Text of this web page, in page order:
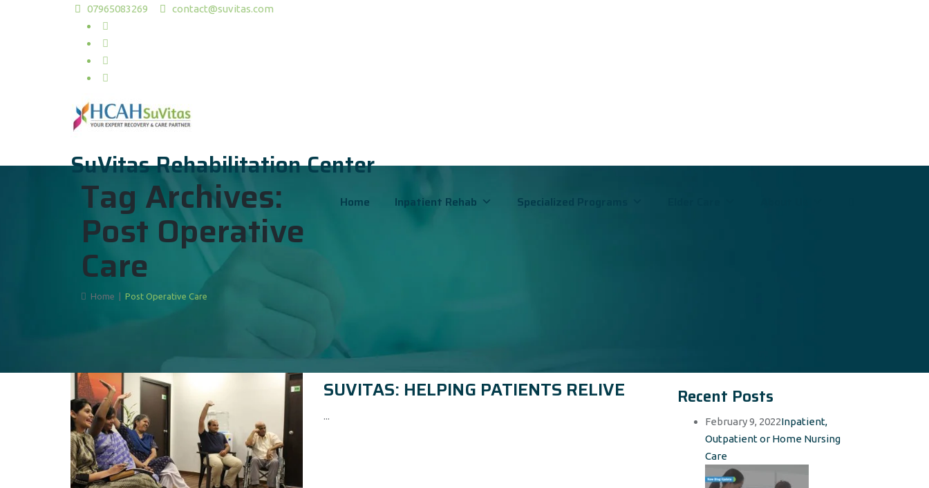
07965083269 contact@suvitas.com
SuVitas Rehabilitation Center
Home Inpatient Rehab Specialized Programs
Tag Archives:
Post Operative
Care
Home Post Operative Care
SUVITAS: HELPING PATIENTS RELIVE
...
Recent Posts
February 9, 2022Inpatient,
Outpatient or Home Nursing
Care